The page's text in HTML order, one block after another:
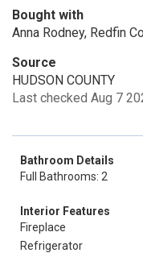
Bought with
Anna Rodney, Redfin
Source
HUDSON COUNTY
Last checked Aug 7
Bathroom Details
Full Bathrooms: 2
Interior Features
Fireplace
Refrigerator